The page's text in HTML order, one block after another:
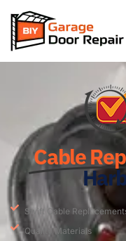
Cable
Swift Cable
Quality Materials